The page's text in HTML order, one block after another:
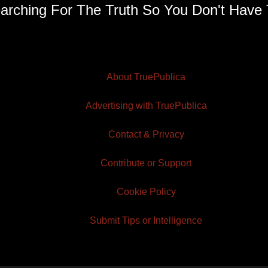
For The Truth So You Don't Have
About TruePublica
Advertising with TruePublica
Contact & Privacy
Contribute or Support
Cookie Policy
Submit Tips or Intelligence